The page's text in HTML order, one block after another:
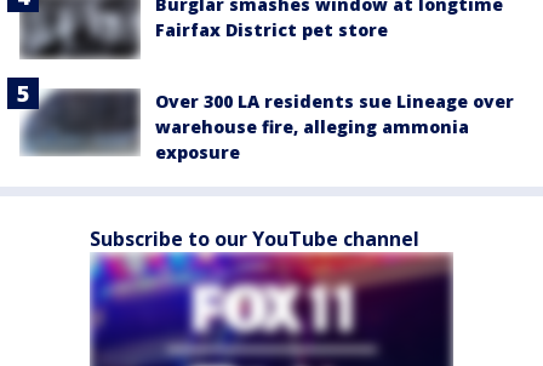
Fairfax District pet store
Over 300 LA residents sue Lineage over
warehouse fire, alleging ammonia
exposure
Subscribe to our YouTube channel